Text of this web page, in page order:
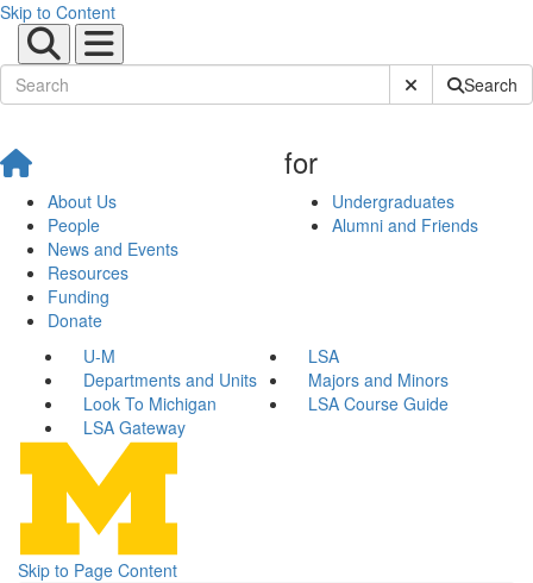
Skip to Content
Submit SiteSearch
About Us
People
News and Events
Resources
Funding
Donate
for
Undergraduates
Alumni and Friends
U-M
LSA
Departments and Units
Majors and Minors
Look To Michigan
LSA Course Guide
LSA Gateway
Skip to Page Content